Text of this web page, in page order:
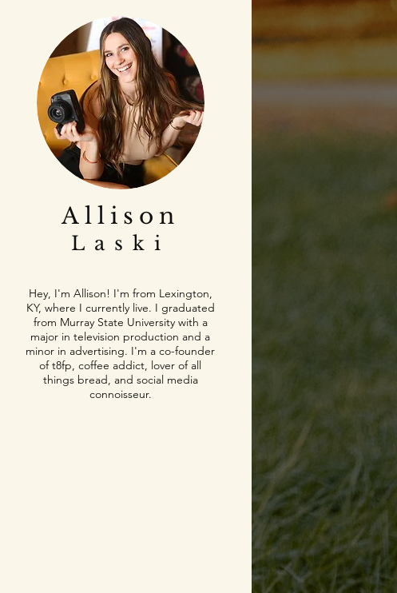
Allison
Laski
Hey, I'm Allison! I'm from Lexington,
KY, where I currently live. I graduated
from Murray State University with a
major in television production and a
minor in advertising. I'm a co-founder
of t8fp, coffee addict, lover of all
things bread, and social media
connoisseur.